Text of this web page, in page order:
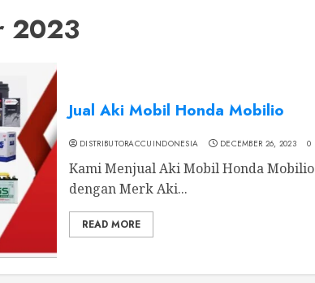
2023
Jual Aki Mobil Honda Mobilio
DISTRIBUTORACCUINDONESIA DECEMBER 26, 2023 0
Kami Menjual Aki Mobil Honda Mobilio
dengan Merk Aki...
READ MORE